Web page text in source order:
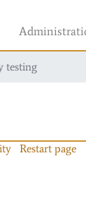
testing
Restart page